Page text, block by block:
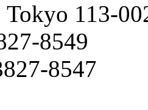
113-
8549
8547